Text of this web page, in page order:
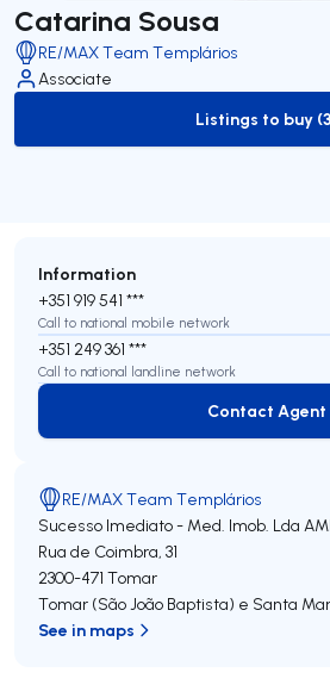
Catarina Sousa
RE/MAX Team Templários
Associate
to-buy-
Listings to buy
Information
+351 919 541 ***
Call to national mobile network
+351 249 361 ***
Call to national landline network
Contact
Contact Agent
RE/MAX Team Templários
Sucesso Imediato - Med. Imob. Lda
Rua de Coimbra, 31
2300-471 Tomar
Tomar (São João Baptista) e Santa
See in maps